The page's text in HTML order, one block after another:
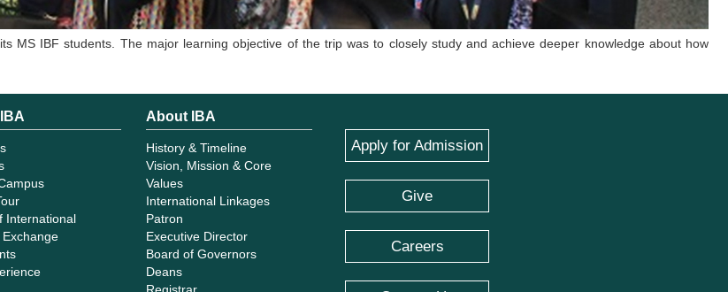
MS IBF students. The major learning objective of the trip was to closely study and achieve deeper knowledge about how
International
About IBA
History & Timeline
Vision, Mission & Core
Values
International Linkages
Patron
Executive Director
Board of Governors
Deans
Registrar
Apply for Admission
Give
Careers